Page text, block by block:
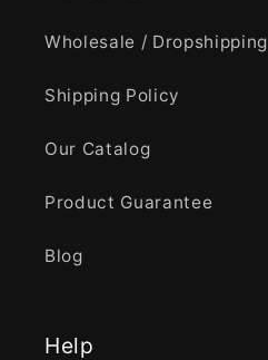
Wholesale / Dropshipping
Shipping Policy
Our Catalog
Product Guarantee
Blog
Help